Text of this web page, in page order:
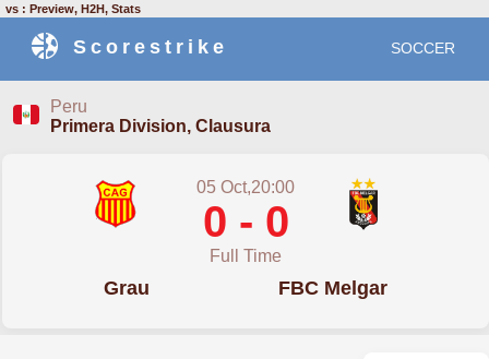
vs : Preview, H2H, Stats
Scorestrike SOCCER
Peru
Primera Division, Clausura
05 Oct,20:00
0 - 0
Full Time
Grau FBC Melgar